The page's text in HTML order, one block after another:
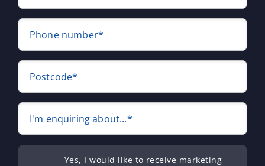
Phone number*
Postcode*
I'm enquiring about...*
Yes, I would like to receive marketing